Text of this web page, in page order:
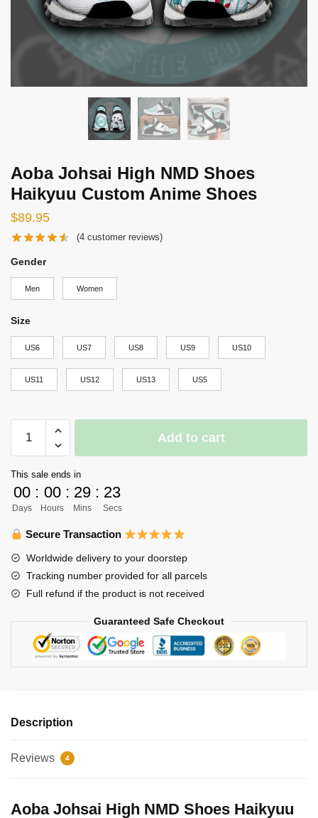
Aoba Johsai High NMD Shoes
Haikyuu Custom Anime Shoes
$89.95
(4 customer reviews)
Gender
Men Women
Size
US6 US7 US8 US9 US10
US11 US12 US13 US5
Johsai
NMD
Shoes
Haikyuu
Custom
Shoes
quantity
Add to cart
This sale ends in
00
Days
: 00
Hours
: 29
Mins
: 22
Secs
Secure Transaction
Worldwide delivery to your doorstep
Tracking number provided for all parcels
Full refund if the product is not received
Guaranteed Safe Checkout
Description
Reviews 4
Aoba Johsai High NMD Shoes Haikyuu